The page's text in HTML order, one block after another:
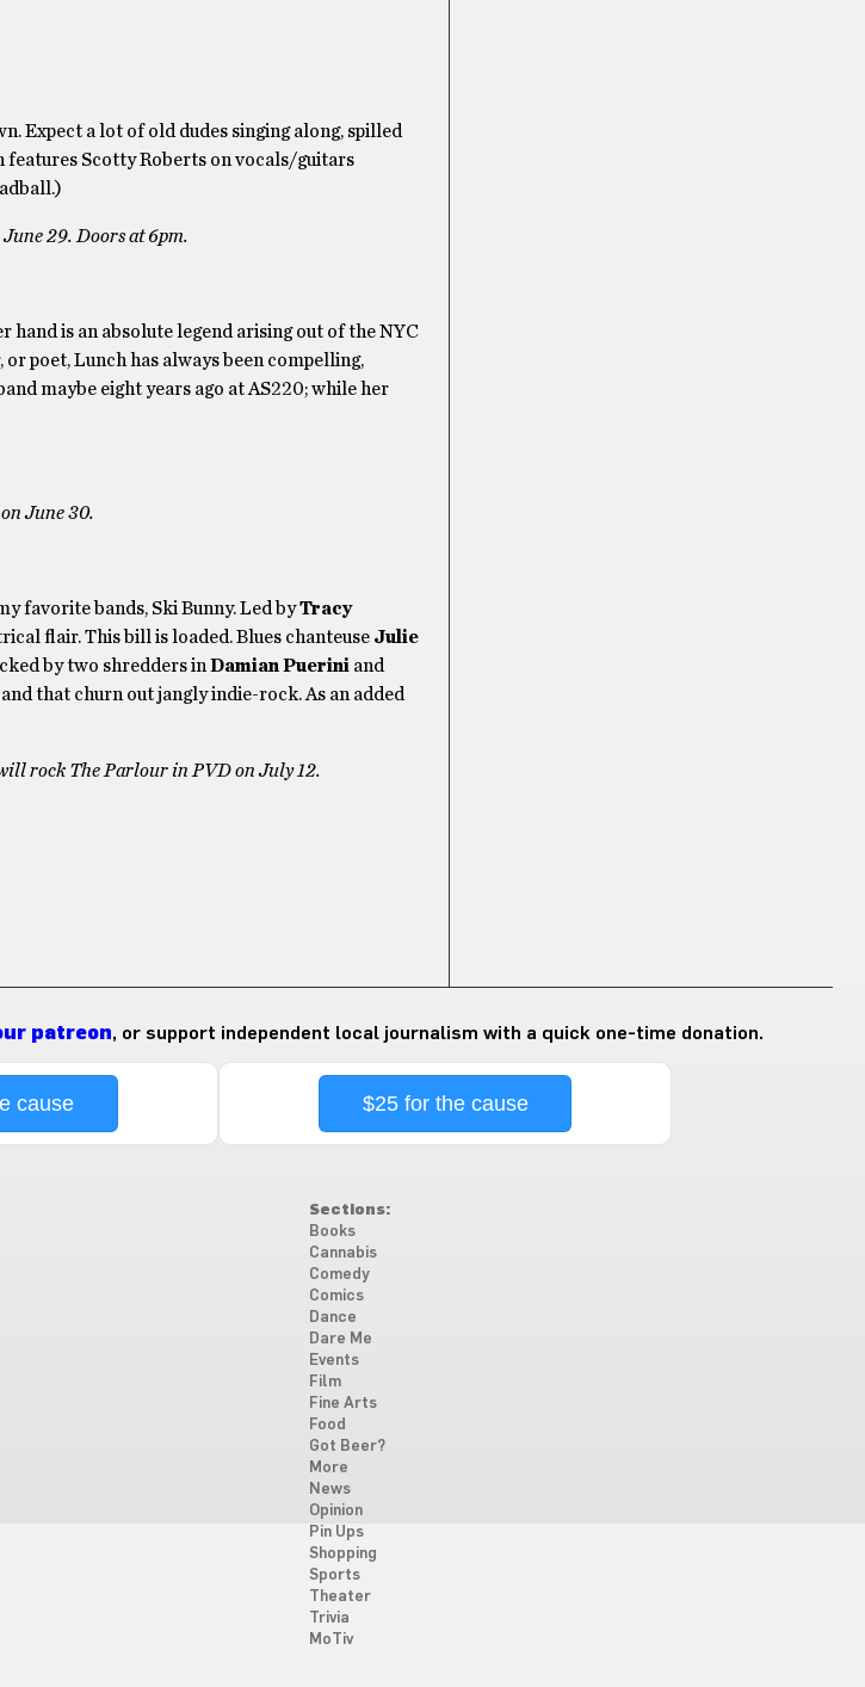
Expect a lot of old dudes singing along, spilled
features Scotty Roberts on vocals/guitars
29. Doors at 6pm.
is an absolute legend arising out of the NYC
or poet, Lunch has always been compelling,
maybe eight years ago at AS220; while her
June 30.
favorite bands, Ski Bunny. Led byTracy
flair. This bill is loaded. Blues chanteuse Julie
by two shredders inDamian Pueriniand
that churn out jangly indie-rock. As an added
rock The Parlour in PVD on July 12.
patreon, or support independent local journalism with a quick one-time donation.
cause $25 for the cause
Sections:
Books
Cannabis
Comedy
Comics
Dance
Dare Me
Events
Film
Fine Arts
Food
Got Beer?
More
News
Opinion
Pin Ups
Shopping
Sports
Theater
Trivia
MoTiv